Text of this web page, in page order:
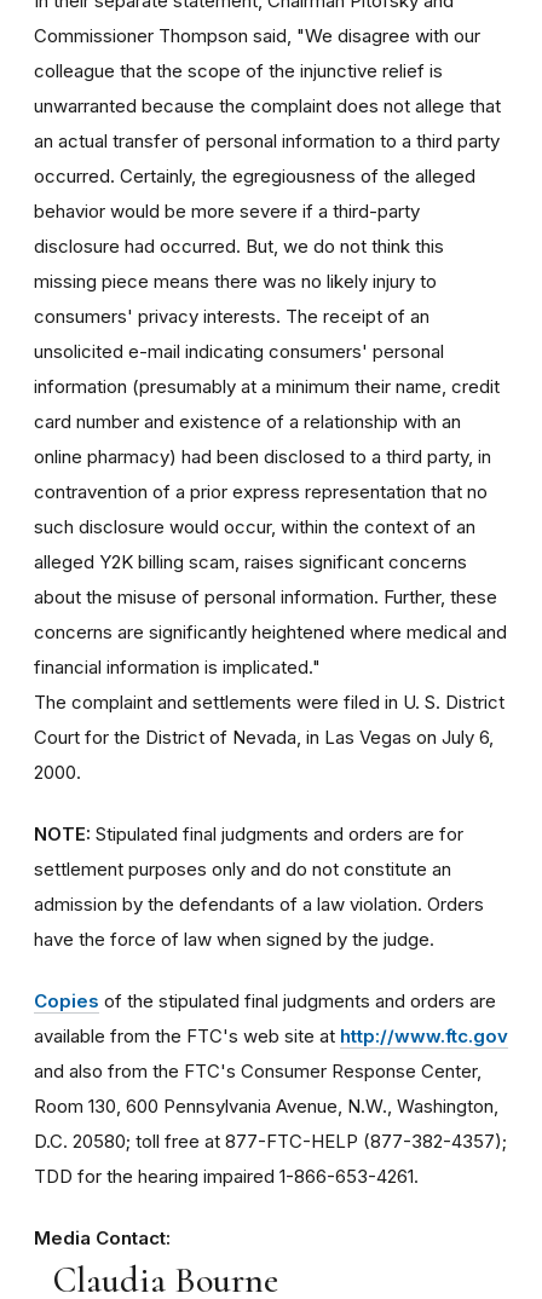
Commissioner Thompson said, "We disagree with our
colleague that the scope of the injunctive relief is
unwarranted because the complaint does not allege that
an actual transfer of personal information to a third party
occurred. Certainly, the egregiousness of the alleged
behavior would be more severe if a third-party
disclosure had occurred. But, we do not think this
missing piece means there was no likely injury to
consumers' privacy interests. The receipt of an
unsolicited e-mail indicating consumers' personal
information (presumably at a minimum their name, credit
card number and existence of a relationship with an
online pharmacy) had been disclosed to a third party, in
contravention of a prior express representation that no
such disclosure would occur, within the context of an
alleged Y2K billing scam, raises significant concerns
about the misuse of personal information. Further, these
concerns are significantly heightened where medical and
financial information is implicated."
The complaint and settlements were filed in U. S. District
Court for the District of Nevada, in Las Vegas on July 6,
2000.
NOTE: Stipulated final judgments and orders are for
settlement purposes only and do not constitute an
admission by the defendants of a law violation. Orders
have the force of law when signed by the judge.
Copies of the stipulated final judgments and orders are
available from the FTC's web site at http://www.ftc.gov
and also from the FTC's Consumer Response Center,
Room 130, 600 Pennsylvania Avenue, N.W., Washington,
D.C. 20580; toll free at 877-FTC-HELP (877-382-4357);
TDD for the hearing impaired 1-866-653-4261.
Media Contact:
Claudia Bourne